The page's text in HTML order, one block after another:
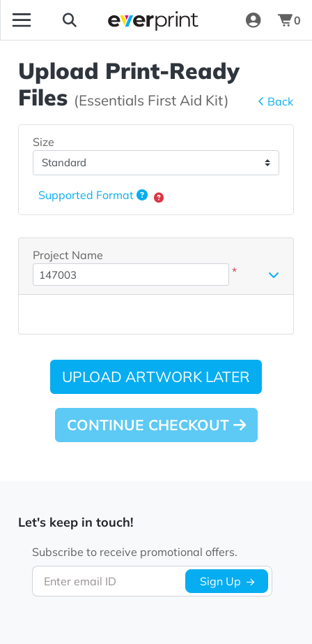
0
Upload Print-Ready
Files (Essentials First Aid Kit) Back
UPLOAD ARTWORK LATER
CONTINUE CHECKOUT
Size
Supported Format
Project Name
*
Let's keep in touch!
Enter email ID
Subscribe to receive promotional offers.
Sign Up